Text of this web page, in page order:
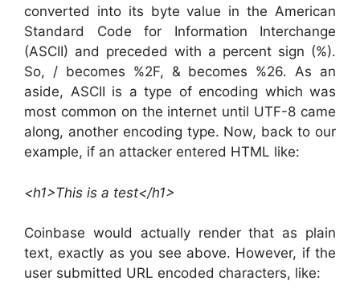
converted into its byte value in the American
Standard Code for Information Interchange
(ASCII) and preceded with a percent sign (%).
So, / becomes %2F, & becomes %26. As an
aside, ASCII is a type of encoding which was
most common on the internet until UTF-8 came
along, another encoding type. Now, back to our
example, if an attacker entered HTML like:
<h1>This is a test</h1>
Coinbase would actually render that as plain
text, exactly as you see above. However, if the
user submitted URL encoded characters, like: